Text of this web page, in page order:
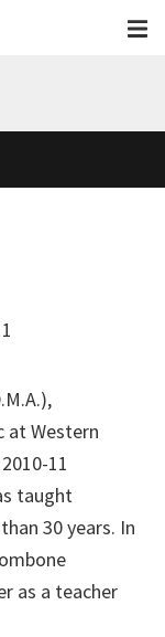
at Western
11
taught
30 years. In
as a teacher